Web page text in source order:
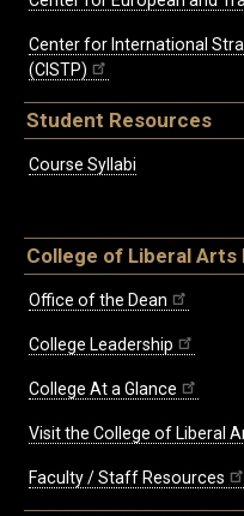
Center for International
(CISTP)
Student Resources
Course Syllabi
College of Liberal Arts
Office of the Dean
College Leadership
College At a Glance
Visit the College of Liberal
Faculty / Staff Resources